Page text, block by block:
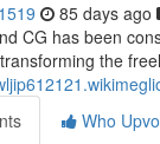
85 days ago
CG has been
the
Who